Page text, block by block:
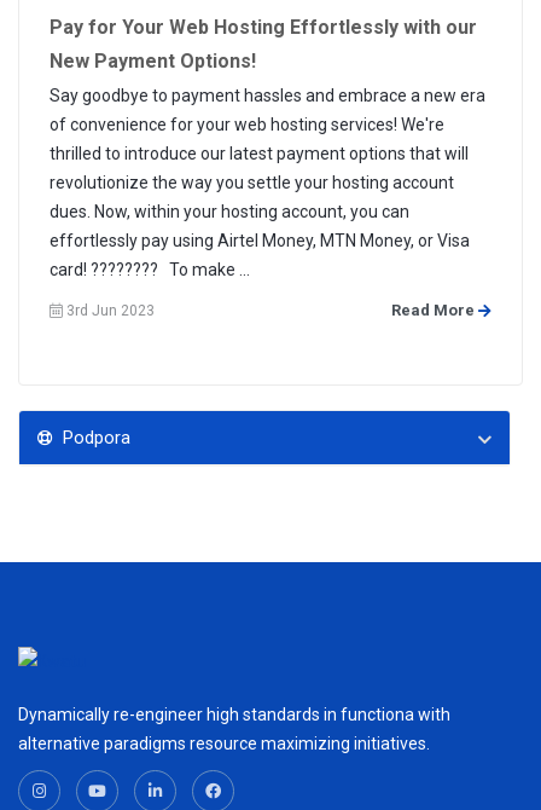
Pay for Your Web Hosting Effortlessly with our
New Payment Options!
Say goodbye to payment hassles and embrace a new era
of convenience for your web hosting services! We're
thrilled to introduce our latest payment options that will
revolutionize the way you settle your hosting account
dues. Now, within your hosting account, you can
effortlessly pay using Airtel Money, MTN Money, or Visa
card! ???????? To make ...
3rd Jun 2023 Read More
Podpora
Dynamically re-engineer high standards in functiona with
alternative paradigms resource maximizing initiatives.